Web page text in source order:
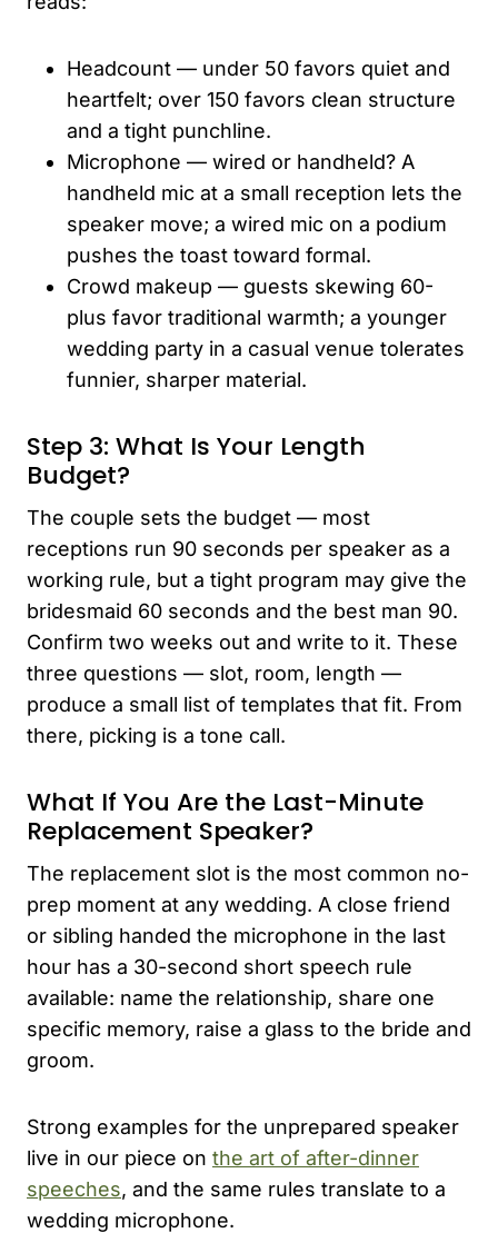
Headcount — under 50 favors quiet and
heartfelt; over 150 favors clean structure
and a tight punchline.
Microphone — wired or handheld? A
handheld mic at a small reception lets the
speaker move; a wired mic on a podium
pushes the toast toward formal.
Crowd makeup — guests skewing 60-
plus favor traditional warmth; a younger
wedding party in a casual venue tolerates
funnier, sharper material.
Step 3: What Is Your Length
Budget?
The couple sets the budget — most
receptions run 90 seconds per speaker as a
working rule, but a tight program may give the
bridesmaid 60 seconds and the best man 90.
Confirm two weeks out and write to it. These
three questions — slot, room, length —
produce a small list of templates that fit. From
there, picking is a tone call.
What If You Are the Last-Minute
Replacement Speaker?
The replacement slot is the most common no-
prep moment at any wedding. A close friend
or sibling handed the microphone in the last
hour has a 30-second short speech rule
available: name the relationship, share one
specific memory, raise a glass to the bride and
groom.
Strong examples for the unprepared speaker
live in our piece on the art of after-dinner
speeches, and the same rules translate to a
wedding microphone.